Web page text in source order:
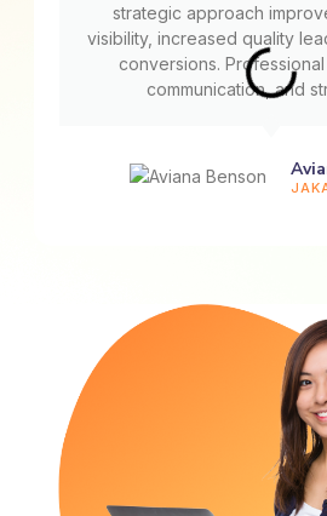
strategic approach
visibility, increased quality
conversions.
communication, and